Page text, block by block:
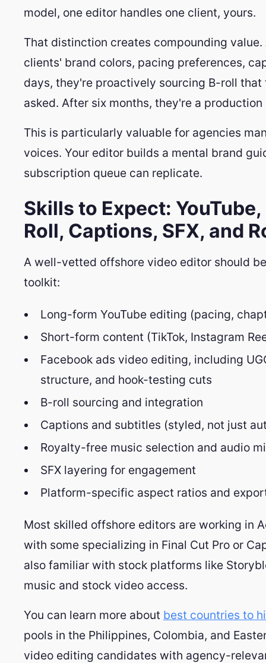
model, one editor handles one client, yours.
That distinction creates compounding
clients' brand colors, pacing preferences,
days, they're proactively sourcing B-roll
asked. After six months, they're a
This is particularly valuable for agencies
voices. Your editor builds a mental brand
subscription queue can replicate.
Skills to Expect:
Roll, Captions, SFX, and
A well-vetted offshore video editor should
toolkit:
Long-form YouTube editing (pacing,
Short-form content (TikTok, Instagram
Facebook ads video editing, including
structure, and hook-testing cuts
B-roll sourcing and integration
Captions and subtitles (styled, not just
Royalty-free music selection and audio
SFX layering for engagement
Platform-specific aspect ratios and
Most skilled offshore editors are working in
with some specializing in Final Cut Pro or
also familiar with stock platforms like
music and stock video access.
You can learn more about best countries to
pools in the Philippines, Colombia, and
video editing candidates with agency-